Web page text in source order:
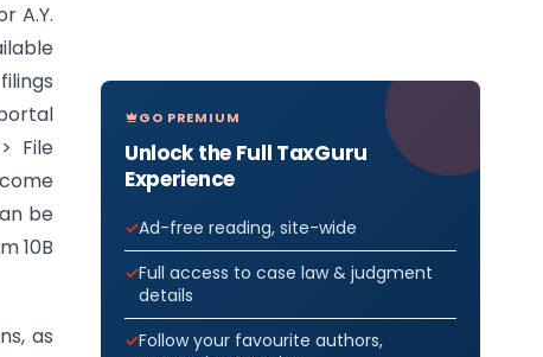
A.Y.
File
be
10B
as
GO PREMIUM
Unlock the Full TaxGuru
Experience
Ad-free reading, site-wide
Full access to case law & judgment
details
Follow your favourite authors,